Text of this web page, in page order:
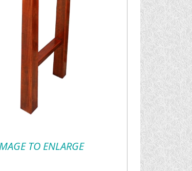
TO ENLARGE